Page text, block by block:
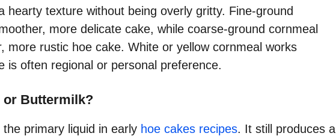
hearty texture without being overly gritty. Fine-ground
more delicate cake, while coarse-ground cornmeal
more rustic hoe cake. White or yellow cornmeal works
is often regional or personal preference.
or Buttermilk?
primary liquid in early hoe cakes recipes. It still produces a